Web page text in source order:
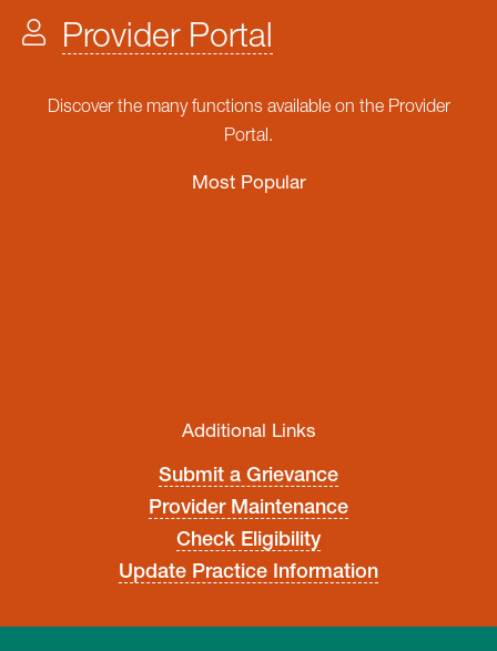
Provider Portal
Discover the many functions available on the Provider
Portal.
Most Popular
Additional Links
Submit a Grievance
Provider Maintenance
Check Eligibility
Update Practice Information